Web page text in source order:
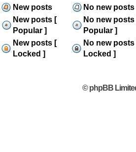
New posts No new posts
New posts [
Popular ]
No new posts
Popular ]
New posts [
Locked ]
No new posts
Locked ]
© phpBB